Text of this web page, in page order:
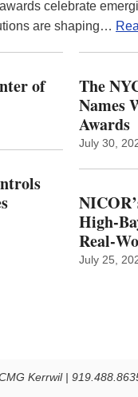
celebrate
are shaping…
of
The
Names
Awards
July 30,
High-
July 25,
Kerrwil |